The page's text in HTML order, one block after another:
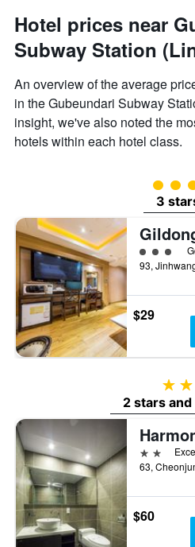
Hotel prices near
Subway Station
An overview of the average
in the Gubeundari Subway
insight, we've also noted the
hotels within each hotel class.
3
3
3 class
$29
2
2 stars
2 stars
$60